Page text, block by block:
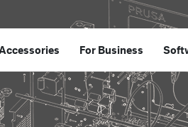
For Business